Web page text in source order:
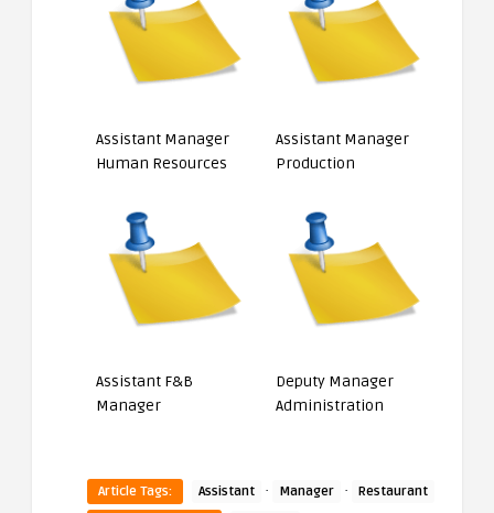
Assistant Manager
Human Resources
Assistant Manager
Production
Assistant F&B
Manager
Deputy Manager
Administration
Article Tags: Assistant · Manager ·
Restaurant